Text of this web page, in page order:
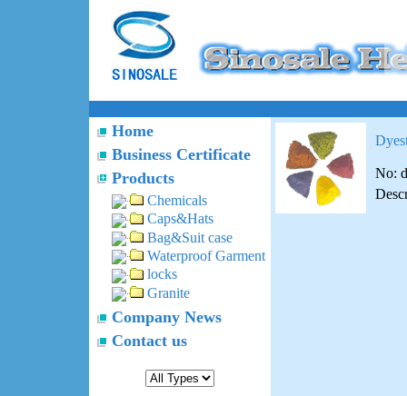
Home
Business Certificate
Products
Chemicals
Caps&Hats
Bag&Suit case
Waterproof Garment
locks
Granite
Company News
Contact us
No: